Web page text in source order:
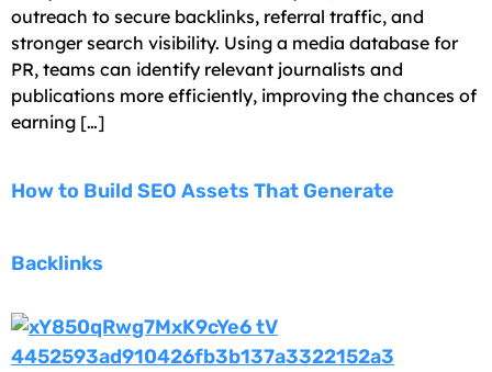
outreach to secure backlinks, referral traffic, and
stronger search visibility. Using a media database for
PR, teams can identify relevant journalists and
publications more efficiently, improving the chances of
earning […]
How to Build SEO Assets That Generate
Backlinks